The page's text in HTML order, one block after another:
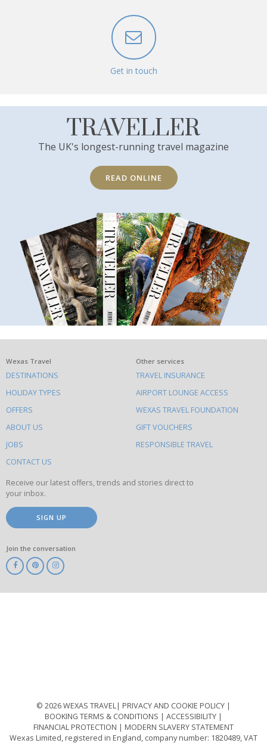
Get in touch
TRAVELLER
The UK's longest-running travel magazine
READ ONLINE
What
else
to
do
on
this
site
Wexas Travel
DESTINATIONS
HOLIDAY TYPES
OFFERS
ABOUT US
JOBS
CONTACT US
Other services
TRAVEL INSURANCE
AIRPORT LOUNGE ACCESS
WEXAS TRAVEL FOUNDATION
GIFT VOUCHERS
RESPONSIBLE TRAVEL
Receive our latest offers, trends and stories direct to
your inbox.
SIGN UP
Join the conversation
© 2026 WEXAS TRAVEL
PRIVACY AND COOKIE POLICY
BOOKING TERMS & CONDITIONS
ACCESSIBILITY
FINANCIAL PROTECTION
MODERN SLAVERY STATEMENT
Wexas Limited, registered in England, company number: 1820489, VAT